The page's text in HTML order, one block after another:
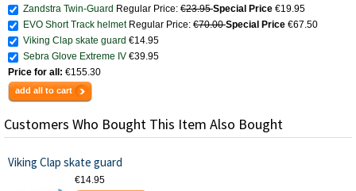
Zandstra Twin-Guard Regular Price: €23.95Special Price €19.95
EVO Short Track helmet Regular Price: €70.00Special Price €67.50
Viking Clap skate guard €14.95
Sebra Glove Extreme IV €39.95
Price for all: €155.30
add all to cart
Customers Who Bought This Item Also Bought
Viking Clap skate guard
€14.95